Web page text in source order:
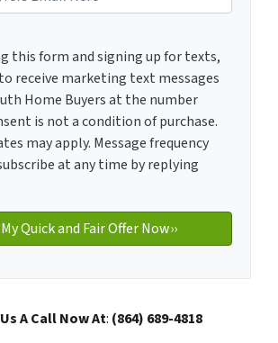
this form and signing up for texts, you
this form and signing up for texts,
receive marketing text messages
Home Buyers at the number
is not a condition of purchase.
may apply. Message frequency
at any time by replying
A Call Now At: (864) 689-4818